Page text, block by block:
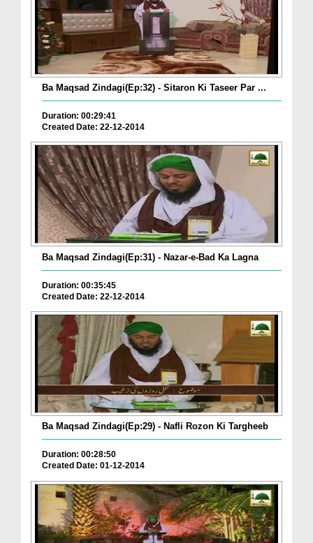
Ba Maqsad Zindagi(Ep:32) - Sitaron Ki Taseer Par ...
Duration: 00:29:41
Created Date: 22-12-2014
Ba Maqsad Zindagi(Ep:31) - Nazar-e-Bad Ka Lagna
Duration: 00:35:45
Created Date: 22-12-2014
Ba Maqsad Zindagi(Ep:29) - Nafli Rozon Ki Targheeb
Duration: 00:28:50
Created Date: 01-12-2014